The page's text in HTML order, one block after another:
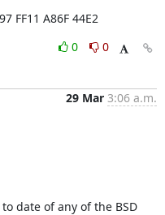
FF11 A86F 44E2
0
0
29 Mar 3:06 a.m.
date of any of the BSD